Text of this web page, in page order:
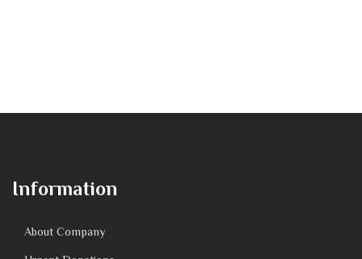
Information
About Company